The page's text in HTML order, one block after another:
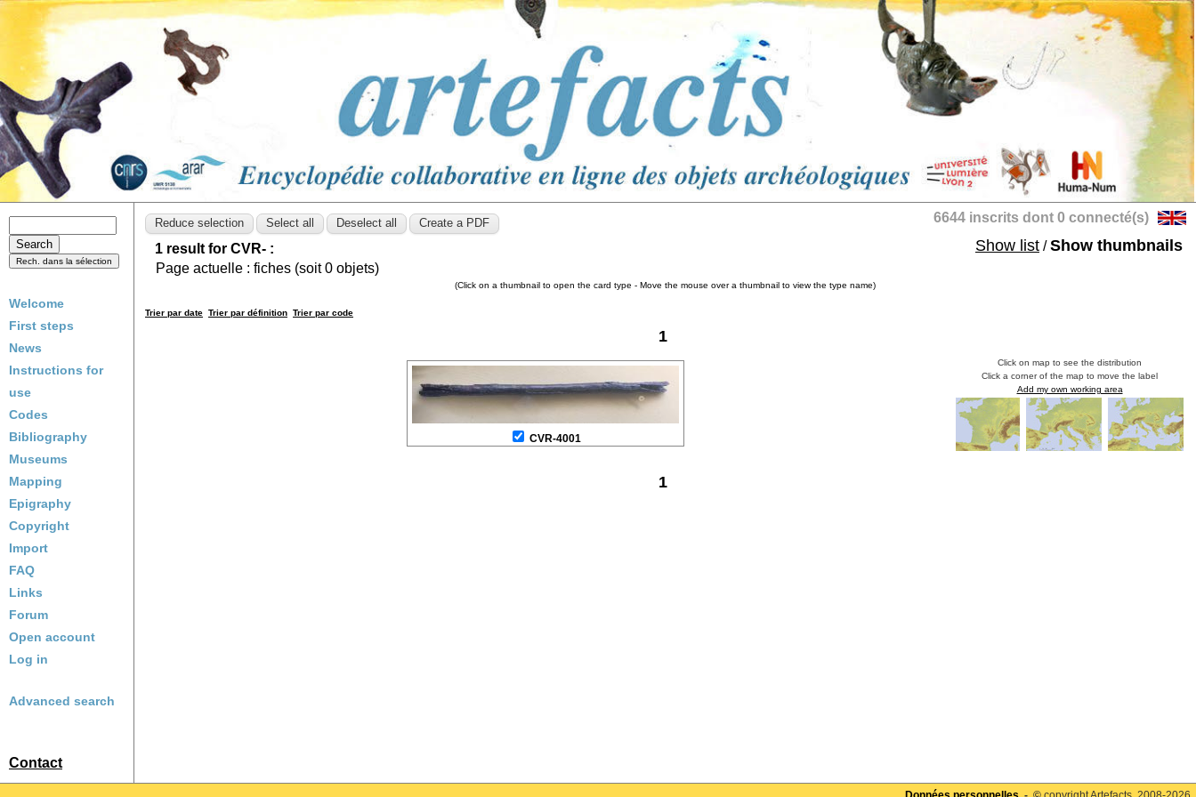
Welcome
First steps
News
Instructions for
use
Codes
Bibliography
Museums
Mapping
Epigraphy
Copyright
Import
FAQ
Links
Forum
Open account
Log in
Advanced search
Contact
6644 inscrits dont 0 connecté(s)
1 result for CVR- : Show list /Show thumbnails
Page actuelle : fiches (soit0 objets)
(Click on a thumbnail to open the card type - Move the mouse over a thumbnail to view the type name)
Trier par date Trier par définition Trier par code
1
Click on map to see the distribution
Click a corner of the map to move the label
Add my own working area
CVR-4001
1